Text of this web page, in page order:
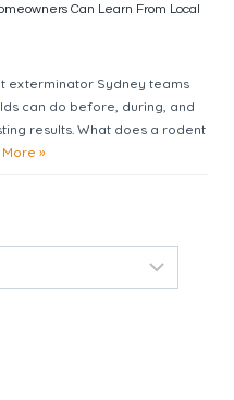
Can Learn From Local
exterminator Sydney teams
can do before, during, and
results. What does a rodent
»